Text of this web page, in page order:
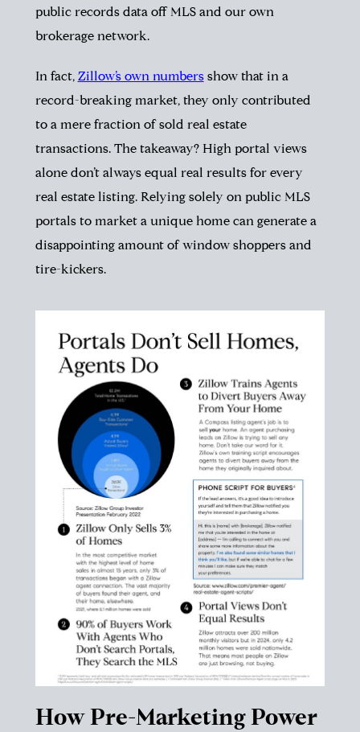
public records data off MLS and our own
brokerage network.
In fact, Zillow’s own numbersshow that in a
record-breaking market, they only contributed
to a mere fraction of sold real estate
transactions. The takeaway? High portal views
alone don’t always equal real results for every
real estate listing. Relying solely on public MLS
portals to market a unique home can generate a
disappointing amount of window shoppers and
tire-kickers.
How Pre-Marketing Power